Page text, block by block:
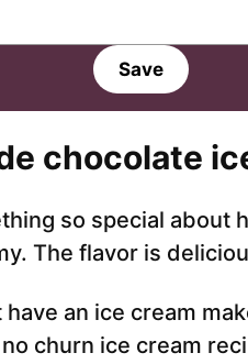
Save
chocolate
so special about
The flavor is
have an ice cream
churn ice cream